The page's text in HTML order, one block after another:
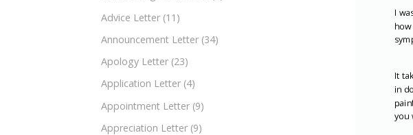
Advice Letter (11)
Announcement Letter (34)
Apology Letter (23)
Application Letter (4)
Appointment Letter (9)
Appreciation Letter (9)